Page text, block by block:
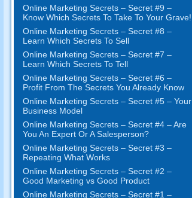
Online Marketing Secrets– Secret#9 –
Know Which Secrets To Take To Your Grave!
Online Marketing Secrets– Secret#8 –
Learn Which Secrets To Sell
Online Marketing Secrets– Secret#7 –
Learn Which Secrets To Tell
Online Marketing Secrets– Secret#6 –
Profit From The Secrets You Already Know
Online Marketing Secrets– Secret#5 – Your
Business Model
Online Marketing Secrets– Secret#4 – Are
You An Expert Or A Salesperson?
Online Marketing Secrets– Secret#3 –
Repeating What Works
Online Marketing Secrets– Secret#2 –
Good Marketing vs Good Product
Online Marketing Secrets– Secret#1 –